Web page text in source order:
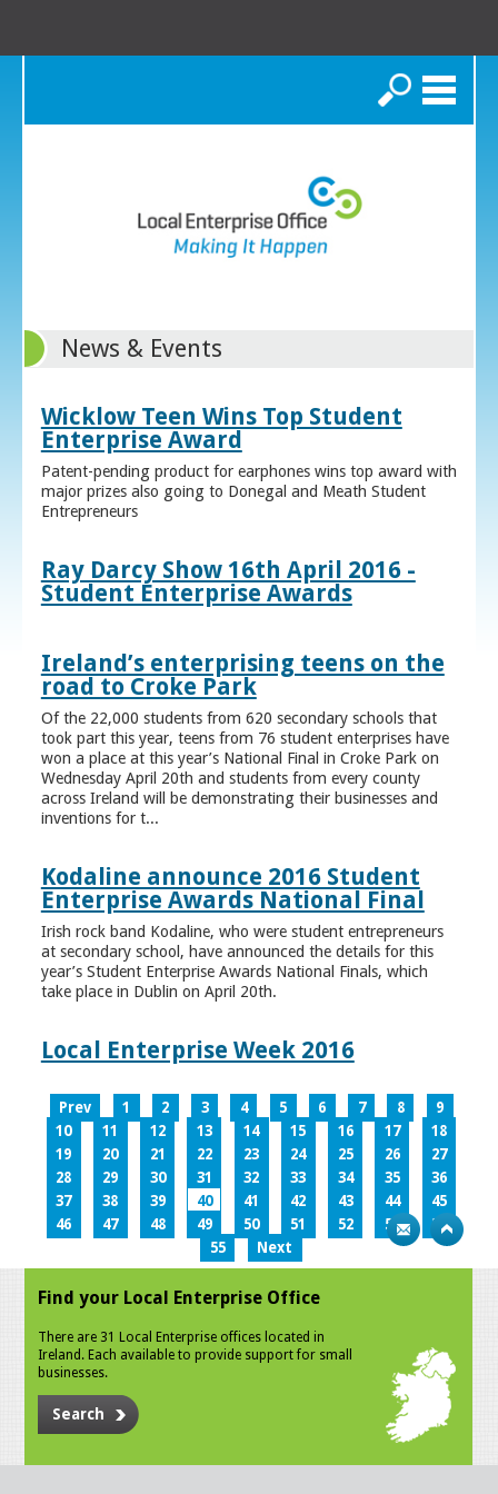
Search
News & Events
Wicklow Teen Wins Top Student
Enterprise Award
Patent-pending product for earphones wins top award with
major prizes also going to Donegal and Meath Student
Entrepreneurs
Ray Darcy Show 16th April 2016 -
Student Enterprise Awards
Ireland’s enterprising teens on the
road to Croke Park
Of the 22,000 students from 620 secondary schools that
took part this year, teens from 76 student enterprises have
won a place at this year’s National Final in Croke Park on
Wednesday April 20th and students from every county
across Ireland will be demonstrating their businesses and
inventions for t...
Kodaline announce 2016 Student
Enterprise Awards National Final
Irish rock band Kodaline, who were student entrepreneurs
at secondary school, have announced the details for this
year’s Student Enterprise Awards National Finals, which
take place in Dublin on April 20th.
Local Enterprise Week 2016
Prev 1 2 3 4 5 6 7 8
9
10
11 12 13 14 15 16 17
18
19
20 21 22 23 24 25 26
27
28
29 30 31 32 33 34 35
36
37
38 39 40 41 42 43 44
45
46
47 48 49 50 51 52 53
54
55
Next
Find your Local Enterprise Office
There are 31 Local Enterprise offices located in
Ireland. Each available to provide support for small
businesses.
Search